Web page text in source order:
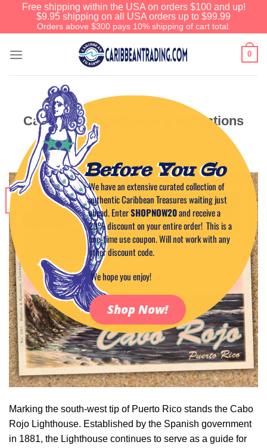
Free shipping within the USA on orders $100 and up!
$9.95 shipping on all USA orders up to $99.99
Orders above $300 pays 10% shipping of cart total.
0
PUERTO RICO HOT SPOTS
Cabo Rojo Lighthouse & Attractions
POSTED ON
20
Marking the south-west tip of Puerto Rico stands the Cabo
Rojo Lighthouse. Established by the Spanish government
in 1881, the Lighthouse continues to serve as a guide for
Before You Go
We have an extensive curated collection of
authentic Caribbean Treasures waiting just
ahead. EnterSHOPNOW20and receive a
20% discount on your entire order! This is a
one-time use coupon. Will not work with any
other discount code.
We hope you enjoy!
Shop Now!